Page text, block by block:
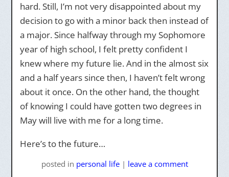
hard. Still, I’m not very disappointed about my
decision to go with a minor back then instead of
a major. Since halfway through my Sophomore
year of high school, I felt pretty confident I
knew where my future lie. And in the almost six
and a half years since then, I haven’t felt wrong
about it once. On the other hand, the thought
of knowing I could have gotten two degrees in
May will live with me for a long time.
Here’s to the future…
posted in personal life | leave a comment